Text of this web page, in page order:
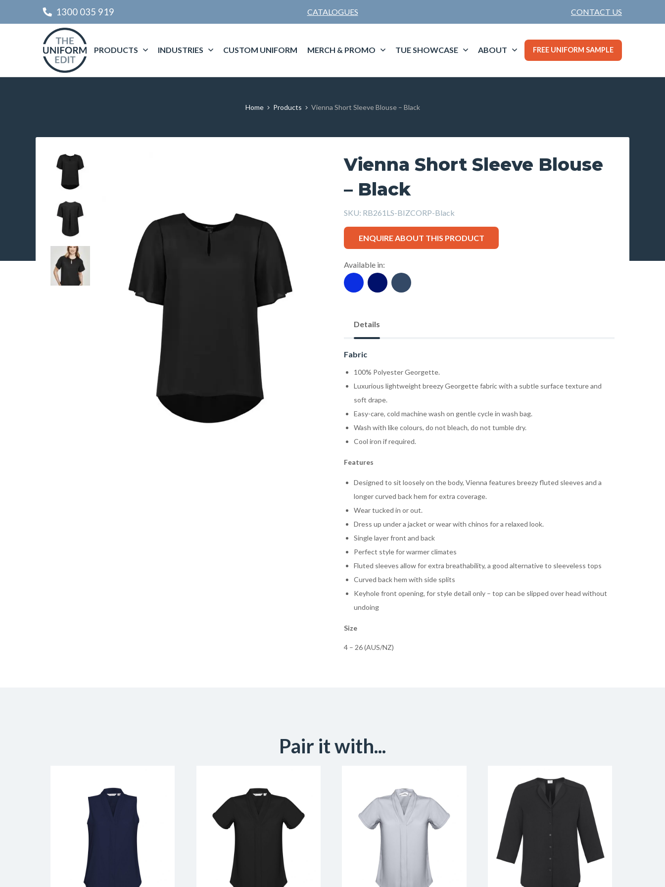
1300 035 919 CATALOGUES CONTACT US
PRODUCTS INDUSTRIES CUSTOM UNIFORM MERCH & PROMO TUE SHOWCASE ABOUT FREE UNIFORM SAMPLE
Home Products Vienna Short Sleeve Blouse – Black
Vienna Short Sleeve Blouse
– Black
SKU: RB261LS-BIZCORP-Black
ENQUIRE ABOUT THIS PRODUCT
Available in:
Details
Fabric
100% Polyester Georgette.
Luxurious lightweight breezy Georgette fabric with a subtle surface texture and
soft drape.
Easy-care, cold machine wash on gentle cycle in wash bag.
Wash with like colours, do not bleach, do not tumble dry.
Cool iron if required.
Features
Designed to sit loosely on the body, Vienna features breezy fluted sleeves and a
longer curved back hem for extra coverage.
Wear tucked in or out.
Dress up under a jacket or wear with chinos for a relaxed look.
Single layer front and back
Perfect style for warmer climates
Fluted sleeves allow for extra breathability, a good alternative to sleeveless tops
Curved back hem with side splits
Keyhole front opening, for style detail only – top can be slipped over head without
undoing
Size
4 – 26 (AUS/NZ)
Pair it with...